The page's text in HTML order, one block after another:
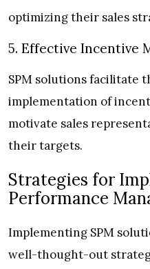
optimizing their sales
5. Effective Incentive
SPM solutions facilitate
implementation of
motivate sales
their targets.
Strategies for
Performance
Implementing SPM
well-thought-out